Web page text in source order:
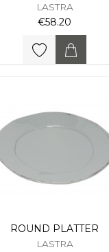
LASTRA
€58.20
ROUND PLATTER
LASTRA